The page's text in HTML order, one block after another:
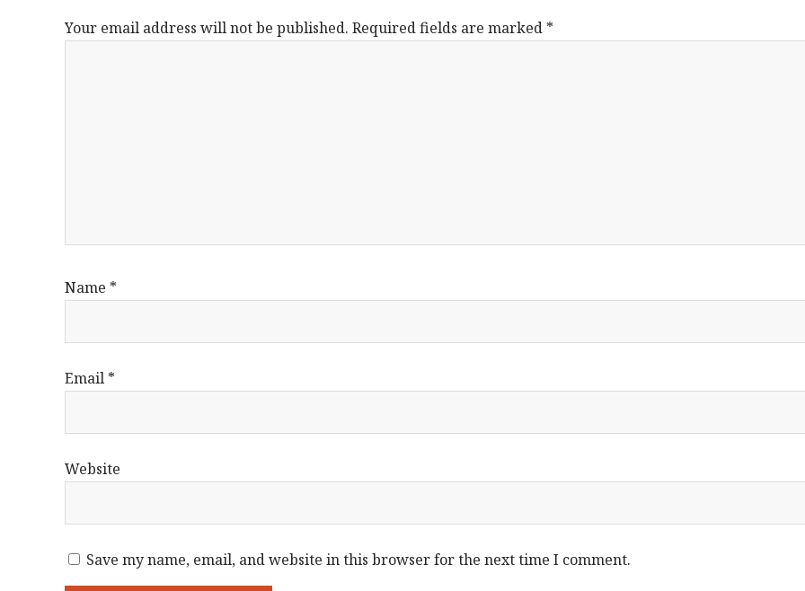
Your email address will not be published. Required fields are marked *
Name *
Email *
Website
Save my name, email, and website in this browser for the next time I comment.